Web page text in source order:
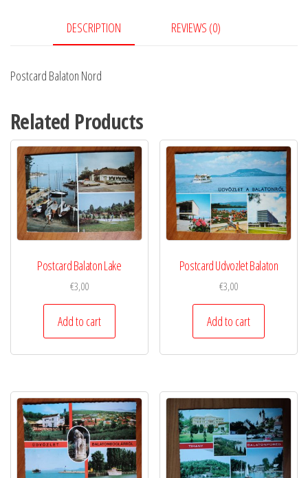
DESCRIPTION REVIEWS (0)
Postcard Balaton Nord
Related Products
Postcard Balaton Lake
€3,00
Add to cart
Postcard Udvozlet Balaton
€3,00
Add to cart